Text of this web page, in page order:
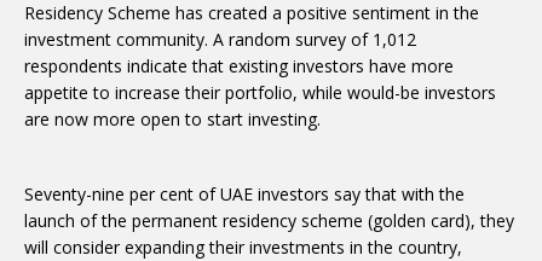
Residency Scheme has created a positive sentiment in the
investment community. A random survey of 1,012
respondents indicate that existing investors have more
appetite to increase their portfolio, while would-be investors
are now more open to start investing.
Seventy-nine per cent of UAE investors say that with the
launch of the permanent residency scheme (golden card), they
will consider expanding their investments in the country,